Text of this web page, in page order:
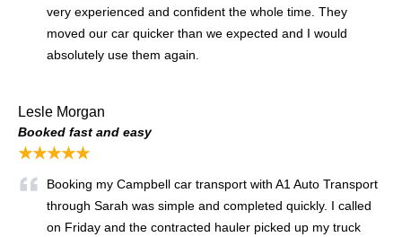
very experienced and confident the whole time. They
moved our car quicker than we expected and I would
absolutely use them again.
Lesle Morgan
Booked fast and easy
★★★★★
Booking my Campbell car transport with A1 Auto Transport
through Sarah was simple and completed quickly. I called
on Friday and the contracted hauler picked up my truck